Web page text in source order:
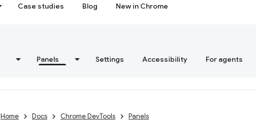
Case studies Blog New in Chrome
Panels Settings Accessibility For agents
Home Docs Chrome DevTools Panels